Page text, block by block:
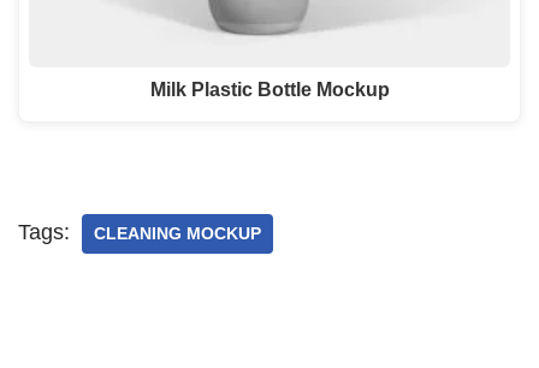
Milk Plastic Bottle Mockup
Tags: CLEANING MOCKUP